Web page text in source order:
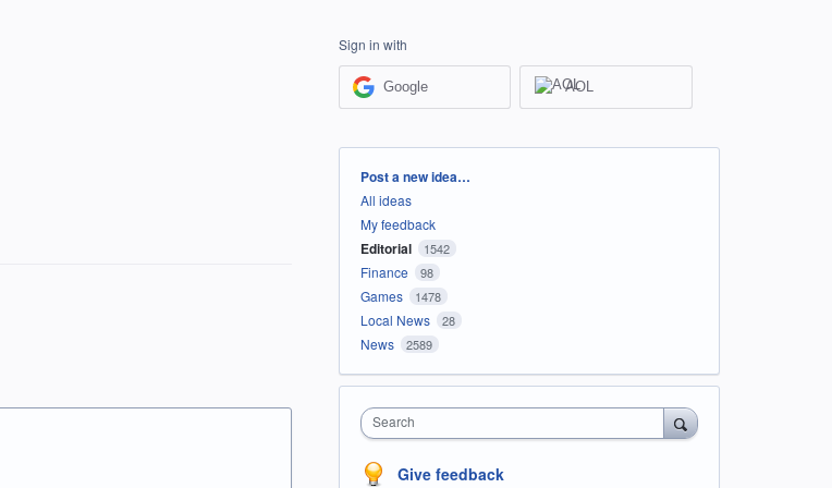
Sign in with
Google AOL
Categories
Post a new idea…
All ideas
My feedback
Editorial 1542
Finance 98
Games 1478
Local News 28
News 2589
Search
Give feedback